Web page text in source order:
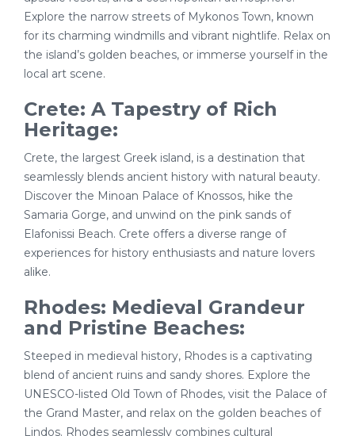
Explore the narrow streets of Mykonos Town, known
for its charming windmills and vibrant nightlife. Relax on
the island’s golden beaches, or immerse yourself in the
local art scene.
Crete: A Tapestry of Rich
Heritage:
Crete, the largest Greek island, is a destination that
seamlessly blends ancient history with natural beauty.
Discover the Minoan Palace of Knossos, hike the
Samaria Gorge, and unwind on the pink sands of
Elafonissi Beach. Crete offers a diverse range of
experiences for history enthusiasts and nature lovers
alike.
Rhodes: Medieval Grandeur
and Pristine Beaches:
Steeped in medieval history, Rhodes is a captivating
blend of ancient ruins and sandy shores. Explore the
UNESCO-listed Old Town of Rhodes, visit the Palace of
the Grand Master, and relax on the golden beaches of
Lindos. Rhodes seamlessly combines cultural